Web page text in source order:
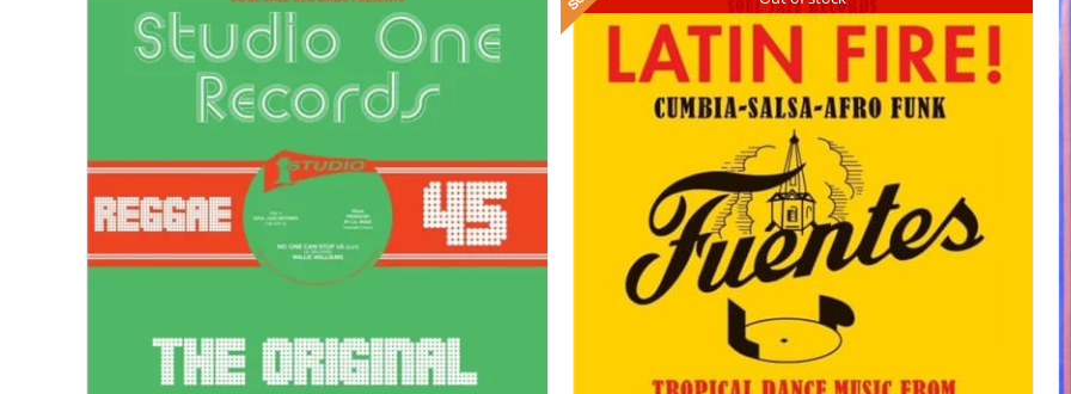
DETAILS ADD TO CART / DETAILS